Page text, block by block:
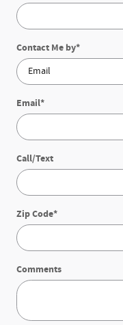
Contact Me by*
Email*
Call/Text
Zip Code*
Comments